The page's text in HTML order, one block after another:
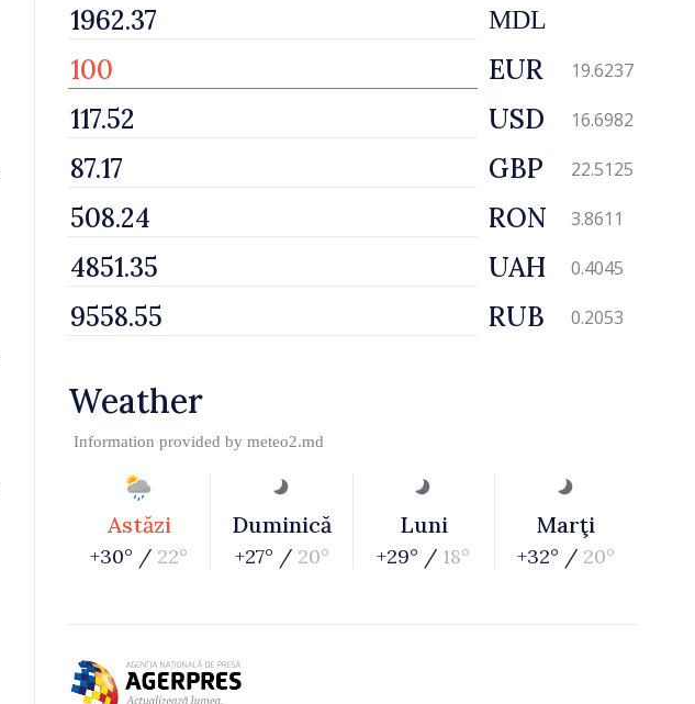
MDL
EUR 19.6237
USD 16.6982
GBP 22.5125
RON 3.8611
UAH 0.4045
RUB 0.2053
Weather
Information provided by meteo2.md
Astăzi
+30° / 22°
Duminică
+27° / 20°
Luni
+29° / 18°
Marţi
+32° / 20°